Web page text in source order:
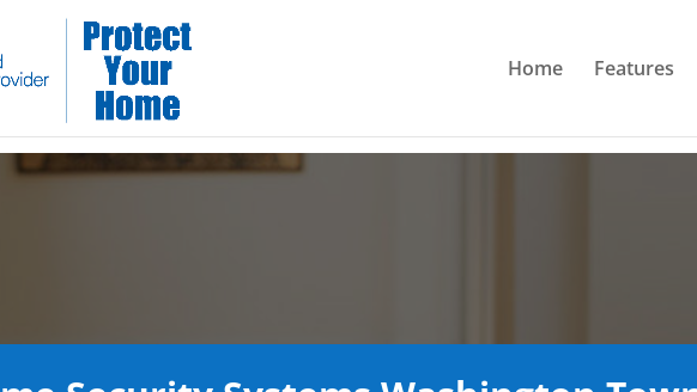
Home Features